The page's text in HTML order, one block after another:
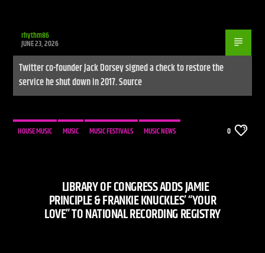
rhythm86
JUNE 23, 2026
Twitter co-founder Jack Dorsey signed a check to restore the
service he shut down in 2017. Source
HOUSE MUSIC MUSIC MUSIC FESTIVALS MUSIC NEWS 0
LIBRARY OF CONGRESS ADDS JAMIE
PRINCIPLE & FRANKIE KNUCKLES’ “YOUR
LOVE” TO NATIONAL RECORDING REGISTRY